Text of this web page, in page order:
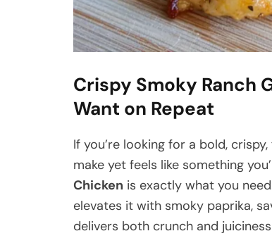
Crispy Smoky Ranch
Want on Repeat
If you’re looking for a bold,
make yet feels like something
Chicken is exactly what you
elevates it with smoky paprika,
delivers both crunch and